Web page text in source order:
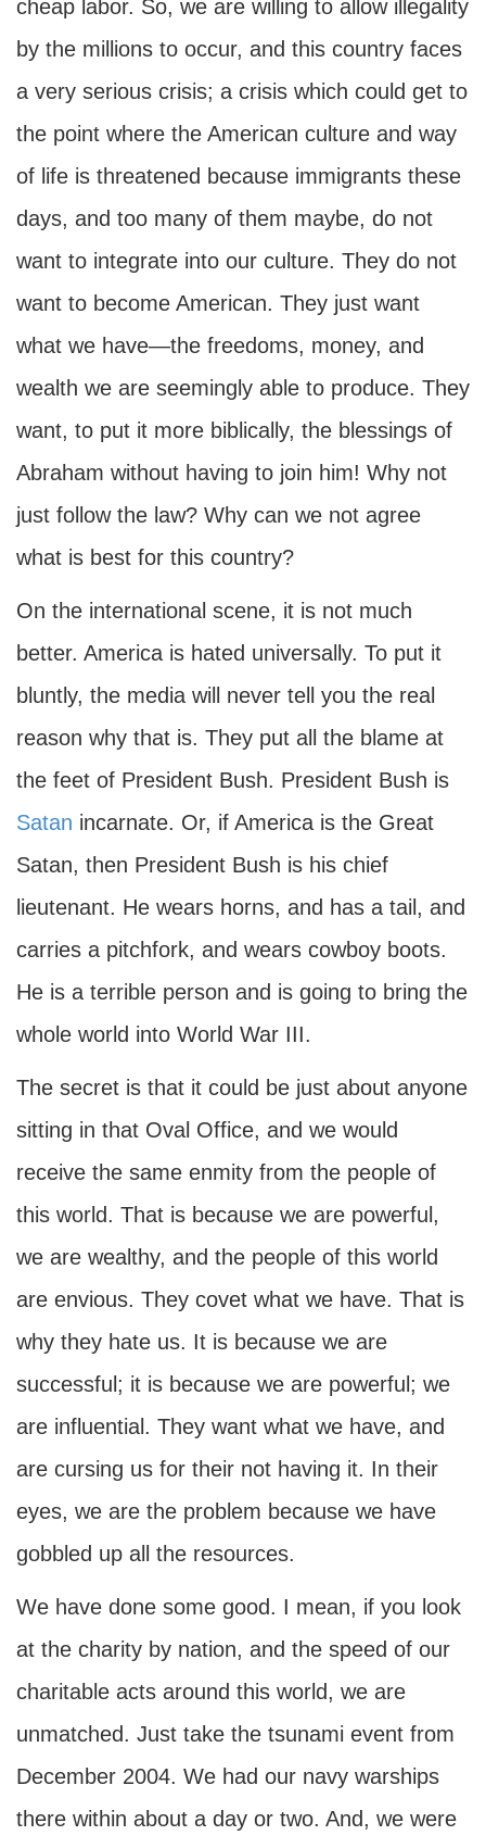
cheap labor. So, we are willing to allow illegality
by the millions to occur, and this country faces
a very serious crisis; a crisis which could get to
the point where the American culture and way
of life is threatened because immigrants these
days, and too many of them maybe, do not
want to integrate into our culture. They do not
want to become American. They just want
what we have—the freedoms, money, and
wealth we are seemingly able to produce. They
want, to put it more biblically, the blessings of
Abraham without having to join him! Why not
just follow the law? Why can we not agree
what is best for this country?
On the international scene, it is not much
better. America is hated universally. To put it
bluntly, the media will never tell you the real
reason why that is. They put all the blame at
the feet of President Bush. President Bush is
Satan incarnate. Or, if America is the Great
Satan, then President Bush is his chief
lieutenant. He wears horns, and has a tail, and
carries a pitchfork, and wears cowboy boots.
He is a terrible person and is going to bring the
whole world into World War III.
The secret is that it could be just about anyone
sitting in that Oval Office, and we would
receive the same enmity from the people of
this world. That is because we are powerful,
we are wealthy, and the people of this world
are envious. They covet what we have. That is
why they hate us. It is because we are
successful; it is because we are powerful; we
are influential. They want what we have, and
are cursing us for their not having it. In their
eyes, we are the problem because we have
gobbled up all the resources.
We have done some good. I mean, if you look
at the charity by nation, and the speed of our
charitable acts around this world, we are
unmatched. Just take the tsunami event from
December 2004. We had our navy warships
there within about a day or two. And, we were